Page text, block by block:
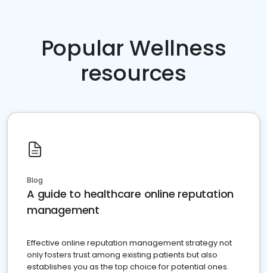
Popular Wellness
resources
Blog
A guide to healthcare online reputation
management
Effective online reputation management strategy not
only fosters trust among existing patients but also
establishes you as the top choice for potential ones.